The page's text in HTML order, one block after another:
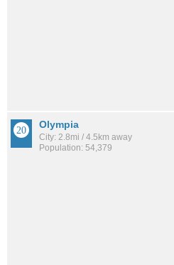
Olympia
City: 2.8mi / 4.5km away
Population: 54,379